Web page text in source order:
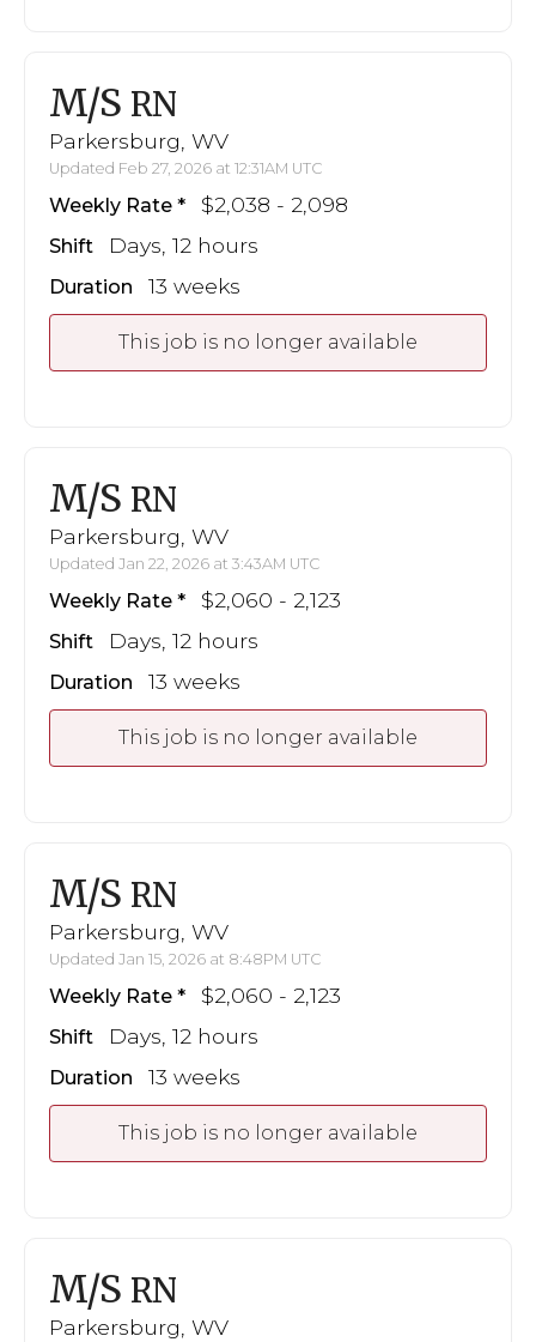
M/S RN
Parkersburg, WV
Updated Feb 27, 2026 at 12:31AM UTC
Weekly Rate $2,038 - 2,098
Shift Days, 12 hours
Duration 13 weeks
This job is no longer available
M/S RN
Parkersburg, WV
Updated Jan 22, 2026 at 3:43AM UTC
Weekly Rate $2,060 - 2,123
Shift Days, 12 hours
Duration 13 weeks
This job is no longer available
M/S RN
Parkersburg, WV
Updated Jan 15, 2026 at 8:48PM UTC
Weekly Rate $2,060 - 2,123
Shift Days, 12 hours
Duration 13 weeks
This job is no longer available
M/S RN
Parkersburg, WV